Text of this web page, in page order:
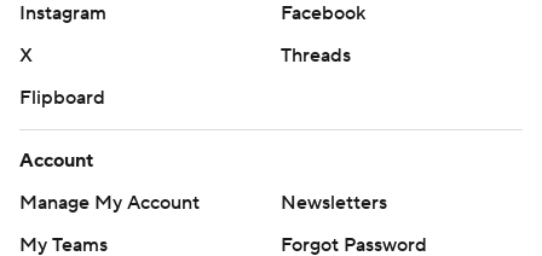
Instagram
Facebook
X
Threads
Flipboard
Account
Manage My Account
Newsletters
My Teams
Forgot Password